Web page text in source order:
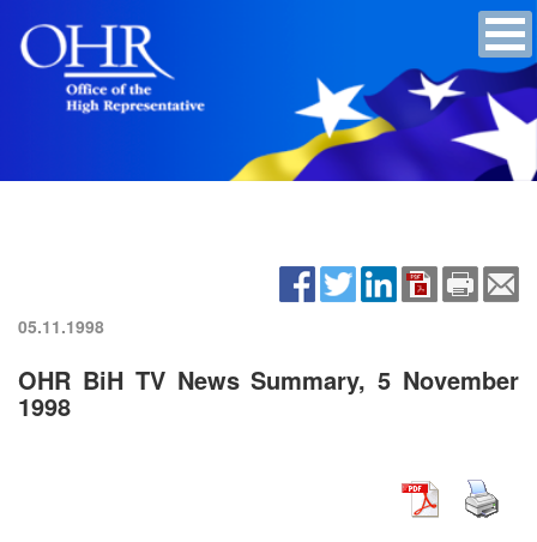
05.11.1998
OHR BiH TV News Summary, 5 November
1998